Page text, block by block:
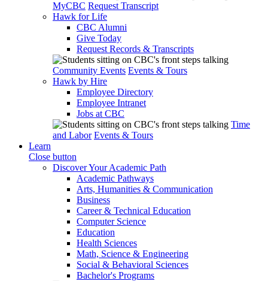
MyCBC Request Transcript
Hawk for Life
CBC Alumni
Give Today
Request Records & Transcripts
Community Events Events & Tours
Hawk by Hire
Employee Directory
Employee Intranet
Jobs at CBC
Time
and Labor Events & Tours
Learn
Close button
Discover Your Academic Path
Academic Pathways
Arts, Humanities & Communication
Business
Career & Technical Education
Computer Science
Education
Health Sciences
Math, Science & Engineering
Social & Behavioral Sciences
Bachelor's Programs